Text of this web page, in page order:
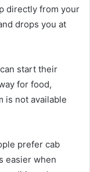
directly from your
drops you at
start their
for food,
is not available
prefer cab
easier when